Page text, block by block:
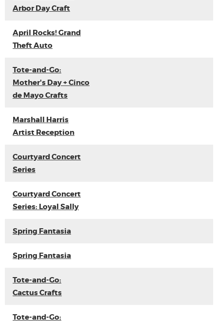
Arbor Day Craft
April Rocks! Grand
Theft Auto
Tote-and-Go:
Mother's Day + Cinco
de Mayo Crafts
Marshall Harris
Artist Reception
Courtyard Concert
Series
Courtyard Concert
Series: Loyal Sally
Spring Fantasia
Spring Fantasia
Tote-and-Go:
Cactus Crafts
Tote-and-Go: